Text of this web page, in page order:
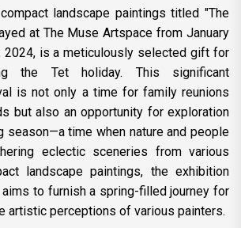
landscape paintings titled "The
at The Muse Artspace from January
2024, is a meticulously selected gift for
the Tet holiday. This significant
is not only a time for family reunions
but also an opportunity for exploration
season—a time when nature and people
eclectic sceneries from various
landscape paintings, the exhibition
aims to furnish a spring-filled journey for
artistic perceptions of various painters.